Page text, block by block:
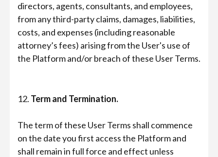
directors, agents, consultants, and employees,
from any third-party claims, damages, liabilities,
costs, and expenses (including reasonable
attorney’s fees) arising from the User's use of
the Platform and/or breach of these User Terms.
12. Term and Termination.
The term of these User Terms shall commence
on the date you first access the Platform and
shall remain in full force and effect unless